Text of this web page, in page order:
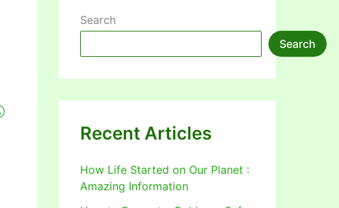
Search
Search
Recent Articles
How Life Started on Our Planet :
Amazing Information